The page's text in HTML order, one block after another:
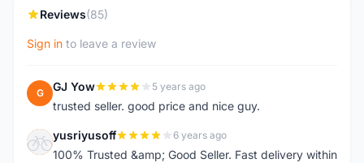
Reviews(85)
Sign in to leave a review
G GJ Yow 5 years ago
trusted seller. good price and nice guy.
Y yusriyusoff 6 years ago
100% Trusted &amp; Good Seller. Fast delivery within